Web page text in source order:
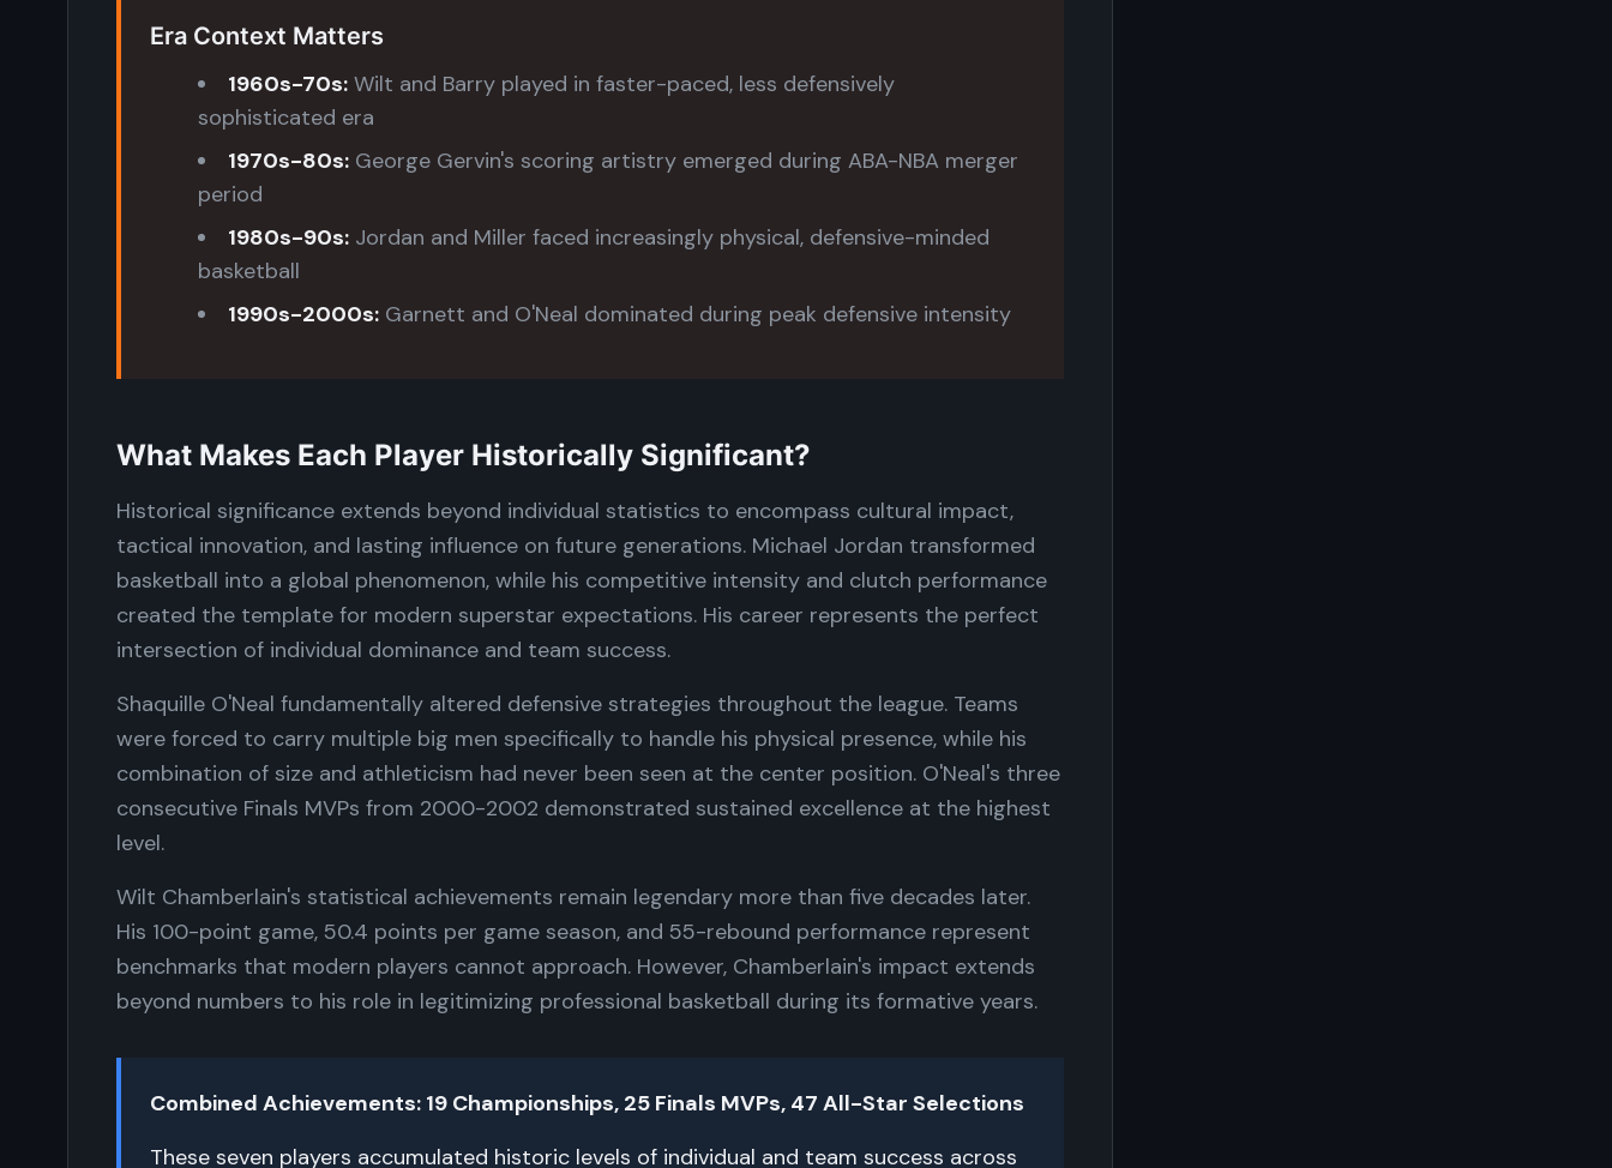
Era Context Matters
1960s-70s: Wilt and Barry played in faster-paced, less defensively
sophisticated era
1970s-80s: George Gervin's scoring artistry emerged during ABA-NBA merger
period
1980s-90s: Jordan and Miller faced increasingly physical, defensive-minded
basketball
1990s-2000s: Garnett and O'Neal dominated during peak defensive intensity
What Makes Each Player Historically Significant?
Historical significance extends beyond individual statistics to encompass cultural impact,
tactical innovation, and lasting influence on future generations. Michael Jordan transformed
basketball into a global phenomenon, while his competitive intensity and clutch performance
created the template for modern superstar expectations. His career represents the perfect
intersection of individual dominance and team success.
Shaquille O'Neal fundamentally altered defensive strategies throughout the league. Teams
were forced to carry multiple big men specifically to handle his physical presence, while his
combination of size and athleticism had never been seen at the center position. O'Neal's three
consecutive Finals MVPs from 2000-2002 demonstrated sustained excellence at the highest
level.
Wilt Chamberlain's statistical achievements remain legendary more than five decades later.
His 100-point game, 50.4 points per game season, and 55-rebound performance represent
benchmarks that modern players cannot approach. However, Chamberlain's impact extends
beyond numbers to his role in legitimizing professional basketball during its formative years.
Combined Achievements: 19 Championships, 25 Finals MVPs, 47 All-Star Selections
These seven players accumulated historic levels of individual and team success across